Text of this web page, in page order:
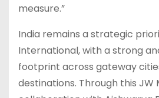
measure.”
India remains a strategic
International, with a strong
footprint across gateway
destinations. Through this JW